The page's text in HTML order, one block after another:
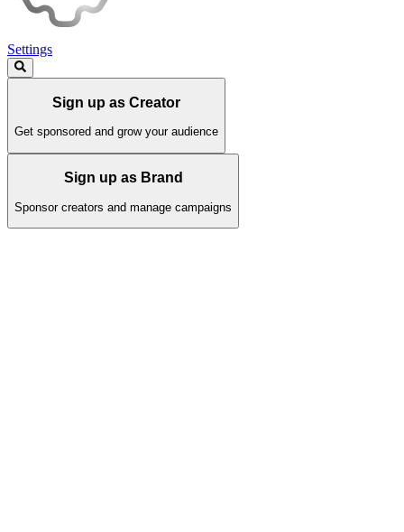
Settings
Sign up as Creator
Get sponsored and grow your audience
Sign up as Brand
Sponsor creators and manage campaigns